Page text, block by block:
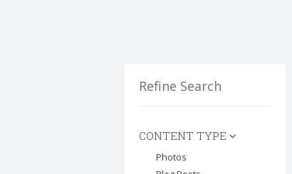
Refine Search
CONTENT TYPE
Photos